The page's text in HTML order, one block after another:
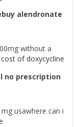
alendronate
without a
cost of doxycycline
no prescription
usawhere can i